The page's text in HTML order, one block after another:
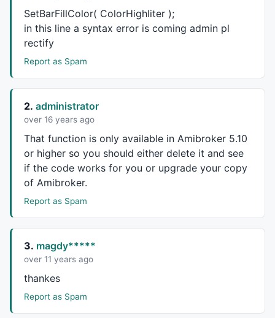
SetBarFillColor( ColorHighliter );
in this line a syntax error is coming admin pl
rectify
Report as Spam
2. administrator
over 16 years ago
That function is only available in Amibroker 5.10
or higher so you should either delete it and see
if the code works for you or upgrade your copy
of Amibroker.
Report as Spam
3. magdy*****
over 11 years ago
thankes
Report as Spam